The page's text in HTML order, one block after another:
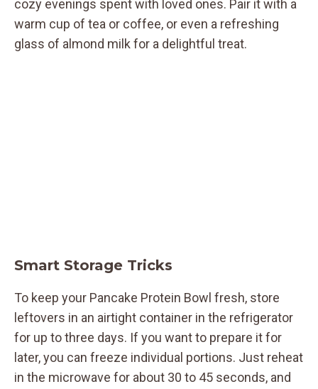
cozy evenings spent with loved ones. Pair it with a
warm cup of tea or coffee, or even a refreshing
glass of almond milk for a delightful treat.
Smart Storage Tricks
To keep your Pancake Protein Bowl fresh, store
leftovers in an airtight container in the refrigerator
for up to three days. If you want to prepare it for
later, you can freeze individual portions. Just reheat
in the microwave for about 30 to 45 seconds, and